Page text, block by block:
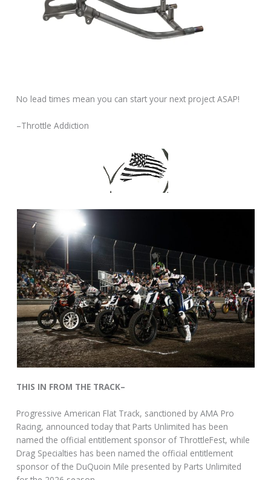
No lead times mean you can start your next project ASAP!
–Throttle Addiction
THIS IN FROM THE TRACK–
Progressive American Flat Track, sanctioned by AMA Pro
Racing, announced today that Parts Unlimited has been
named the official entitlement sponsor of ThrottleFest, while
Drag Specialties has been named the official entitlement
sponsor of the DuQuoin Mile presented by Parts Unlimited